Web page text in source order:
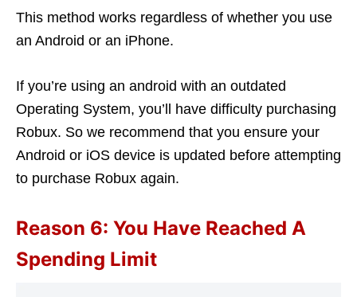
This method works regardless of whether you use
an Android or an iPhone.
If you’re using an android with an outdated
Operating System, you’ll have difficulty purchasing
Robux. So we recommend that you ensure your
Android or iOS device is updated before attempting
to purchase Robux again.
Reason 6: You Have Reached A
Spending Limit